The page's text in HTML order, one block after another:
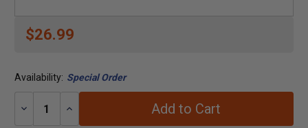
$26.99
Availability: Special Order
Decrease
Increase
Add to Cart